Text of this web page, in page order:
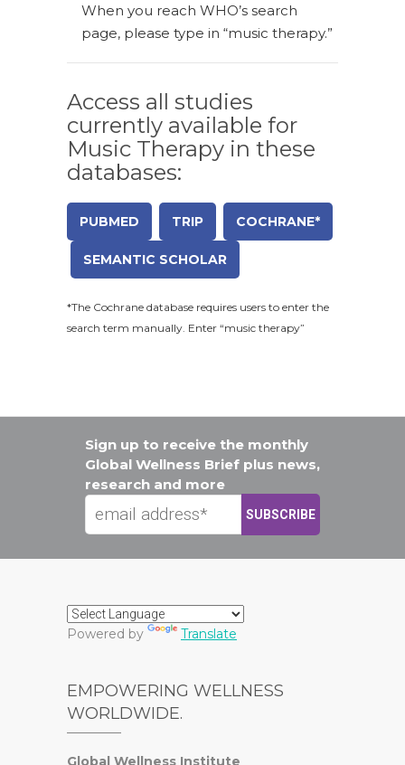
When you reach WHO’s search
page, please type in “music therapy.”
Access all studies
currently available for
Music Therapy in these
databases:
PUBMED TRIP COCHRANE*
SEMANTIC SCHOLAR
*The Cochrane database requires users to enter the
search term manually. Enter “music therapy”
Sign up to receive the monthly
Global Wellness Brief plus news,
research and more
Powered by Translate
EMPOWERING WELLNESS
WORLDWIDE.
Global Wellness Institute